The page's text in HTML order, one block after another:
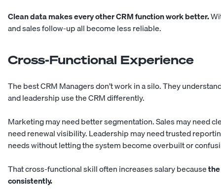
Clean data makes every other CRM function work better.
and sales follow-up all become less reliable.
Cross-Functional Experience
The best CRM Managers don’t work in a silo. They
and leadership use the CRM differently.
Marketing may need better segmentation. Sales may need
need renewal visibility. Leadership may need trusted
needs without letting the system become overbuilt or
That cross-functional skill often increases salary because
consistently.